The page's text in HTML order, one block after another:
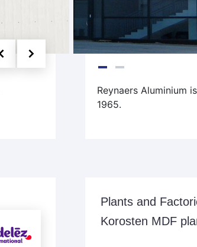
Reynaers Aluminium
1965.
Plants and
Korosten MDF